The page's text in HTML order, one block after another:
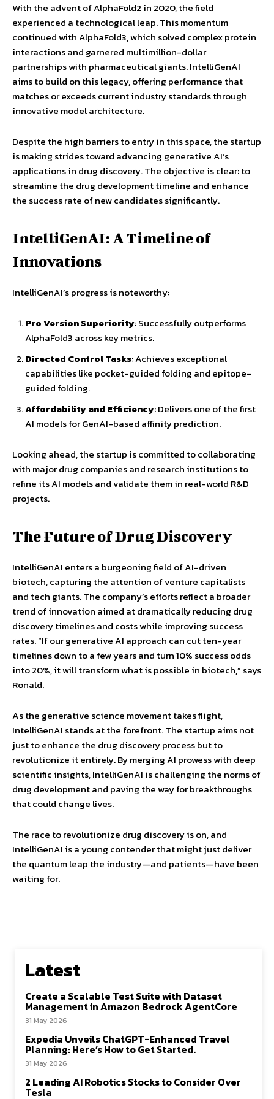
With the advent of AlphaFold2 in 2020, the field
experienced a technological leap. This momentum
continued with AlphaFold3, which solved complex protein
interactions and garnered multimillion-dollar
partnerships with pharmaceutical giants. IntelliGenAI
aims to build on this legacy, offering performance that
matches or exceeds current industry standards through
innovative model architecture.
Despite the high barriers to entry in this space, the startup
is making strides toward advancing generative AI’s
applications in drug discovery. The objective is clear: to
streamline the drug development timeline and enhance
the success rate of new candidates significantly.
IntelliGenAI: A Timeline of
Innovations
IntelliGenAI’s progress is noteworthy:
Pro Version Superiority: Successfully outperforms
AlphaFold3 across key metrics.
Directed Control Tasks: Achieves exceptional
capabilities like pocket-guided folding and epitope-
guided folding.
Affordability and Efficiency: Delivers one of the first
AI models for GenAI-based affinity prediction.
Looking ahead, the startup is committed to collaborating
with major drug companies and research institutions to
refine its AI models and validate them in real-world R&D
projects.
The Future of Drug Discovery
IntelliGenAI enters a burgeoning field of AI-driven
biotech, capturing the attention of venture capitalists
and tech giants. The company’s efforts reflect a broader
trend of innovation aimed at dramatically reducing drug
discovery timelines and costs while improving success
rates. “If our generative AI approach can cut ten-year
timelines down to a few years and turn 10% success odds
into 20%, it will transform what is possible in biotech,” says
Ronald.
As the generative science movement takes flight,
IntelliGenAI stands at the forefront. The startup aims not
just to enhance the drug discovery process but to
revolutionize it entirely. By merging AI prowess with deep
scientific insights, IntelliGenAI is challenging the norms of
drug development and paving the way for breakthroughs
that could change lives.
The race to revolutionize drug discovery is on, and
IntelliGenAI is a young contender that might just deliver
the quantum leap the industry—and patients—have been
waiting for.
Latest
Create a Scalable Test Suite with Dataset
Management in Amazon Bedrock AgentCore
31 May 2026
Expedia Unveils ChatGPT-Enhanced Travel
Planning: Here’s How to Get Started.
31 May 2026
2 Leading AI Robotics Stocks to Consider Over
Tesla